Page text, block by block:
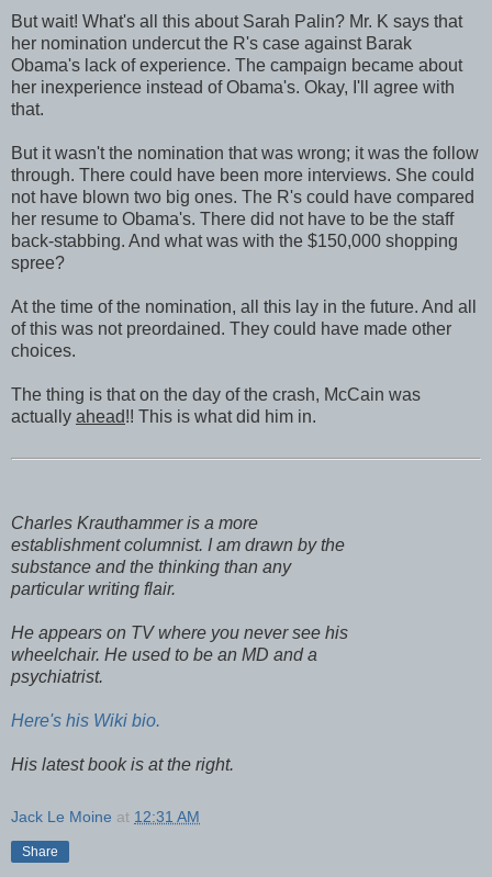
But wait! What's all this about Sarah Palin? Mr. K says that
her nomination undercut the R's case against Barak
Obama's lack of experience. The campaign became about
her inexperience instead of Obama's. Okay, I'll agree with
that.
But it wasn't the nomination that was wrong; it was the follow
through. There could have been more interviews. She could
not have blown two big ones. The R's could have compared
her resume to Obama's. There did not have to be the staff
back-stabbing. And what was with the $150,000 shopping
spree?
At the time of the nomination, all this lay in the future. And all
of this was not preordained. They could have made other
choices.
The thing is that on the day of the crash, McCain was
actually ahead!! This is what did him in.
Charles Krauthammer is a more
establishment columnist. I am drawn by the
substance and the thinking than any
particular writing flair.
He appears on TV where you never see his
wheelchair. He used to be an MD and a
psychiatrist.
Here's his Wiki bio.
His latest book is at the right.
Jack Le Moine at 12:31 AM
Share